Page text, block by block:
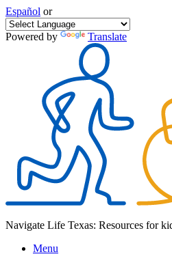
Español or
Powered by Translate
Navigate Life Texas: Resources for
Menu